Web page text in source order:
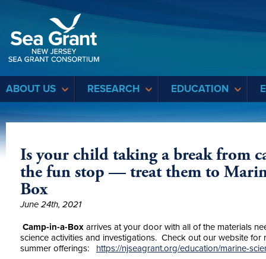
ABOUT US RESEARCH EDUCATION
Is your child taking a break from
the fun stop — treat them to
Box
June 24th, 2021
Camp-in-a-Box arrives at your door with all of the materials
science activities and investigations. Check out our website
summer offerings: https://njseagrant.org/education/marine-